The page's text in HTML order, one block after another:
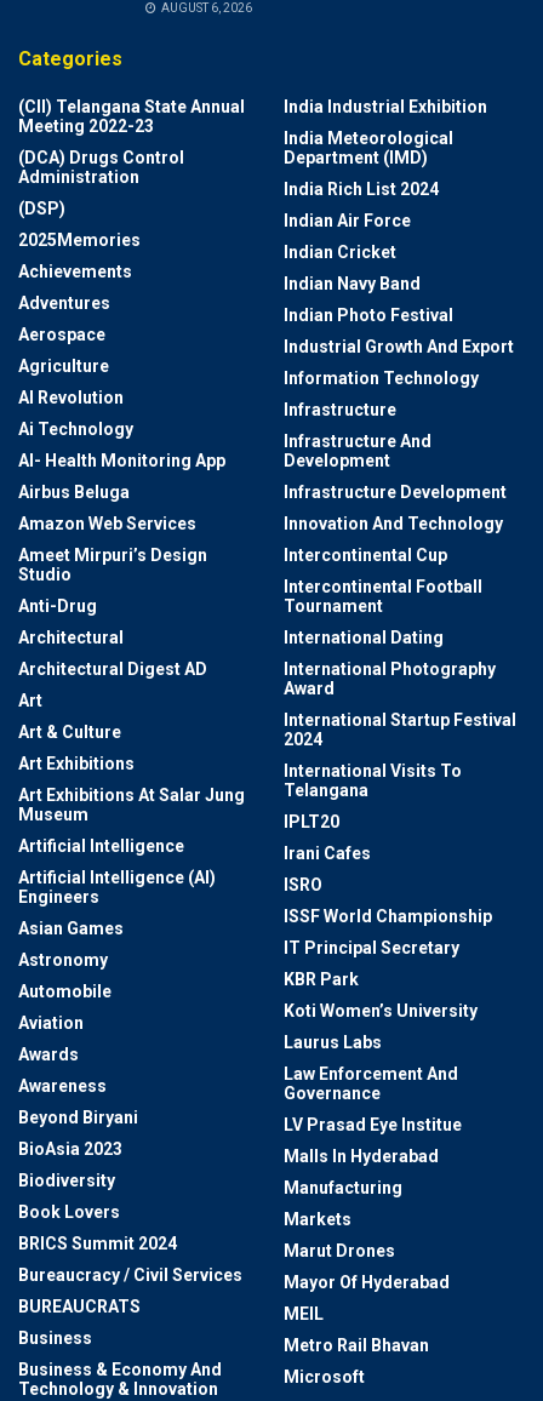
AUGUST 6, 2026
Categories
(CII) Telangana State Annual
Meeting 2022-23
(DCA) Drugs Control
Administration
(DSP)
2025Memories
Achievements
Adventures
Aerospace
Agriculture
AI Revolution
Ai Technology
AI- Health Monitoring App
Airbus Beluga
Amazon Web Services
Ameet Mirpuri’s Design
Studio
Anti-Drug
Architectural
Architectural Digest AD
Art
Art & Culture
Art Exhibitions
Art Exhibitions At Salar Jung
Museum
Artificial Intelligence
Artificial Intelligence (AI)
Engineers
Asian Games
Astronomy
Automobile
Aviation
Awards
Awareness
Beyond Biryani
BioAsia 2023
Biodiversity
Book Lovers
BRICS Summit 2024
Bureaucracy / Civil Services
BUREAUCRATS
Business
Business & Economy And
Technology & Innovation
India Industrial Exhibition
India Meteorological
Department (IMD)
India Rich List 2024
Indian Air Force
Indian Cricket
Indian Navy Band
Indian Photo Festival
Industrial Growth And Export
Information Technology
Infrastructure
Infrastructure And
Development
Infrastructure Development
Innovation And Technology
Intercontinental Cup
Intercontinental Football
Tournament
International Dating
International Photography
Award
International Startup Festival
2024
International Visits To
Telangana
IPLT20
Irani Cafes
ISRO
ISSF World Championship
IT Principal Secretary
KBR Park
Koti Women’s University
Laurus Labs
Law Enforcement And
Governance
LV Prasad Eye Institue
Malls In Hyderabad
Manufacturing
Markets
Marut Drones
Mayor Of Hyderabad
MEIL
Metro Rail Bhavan
Microsoft